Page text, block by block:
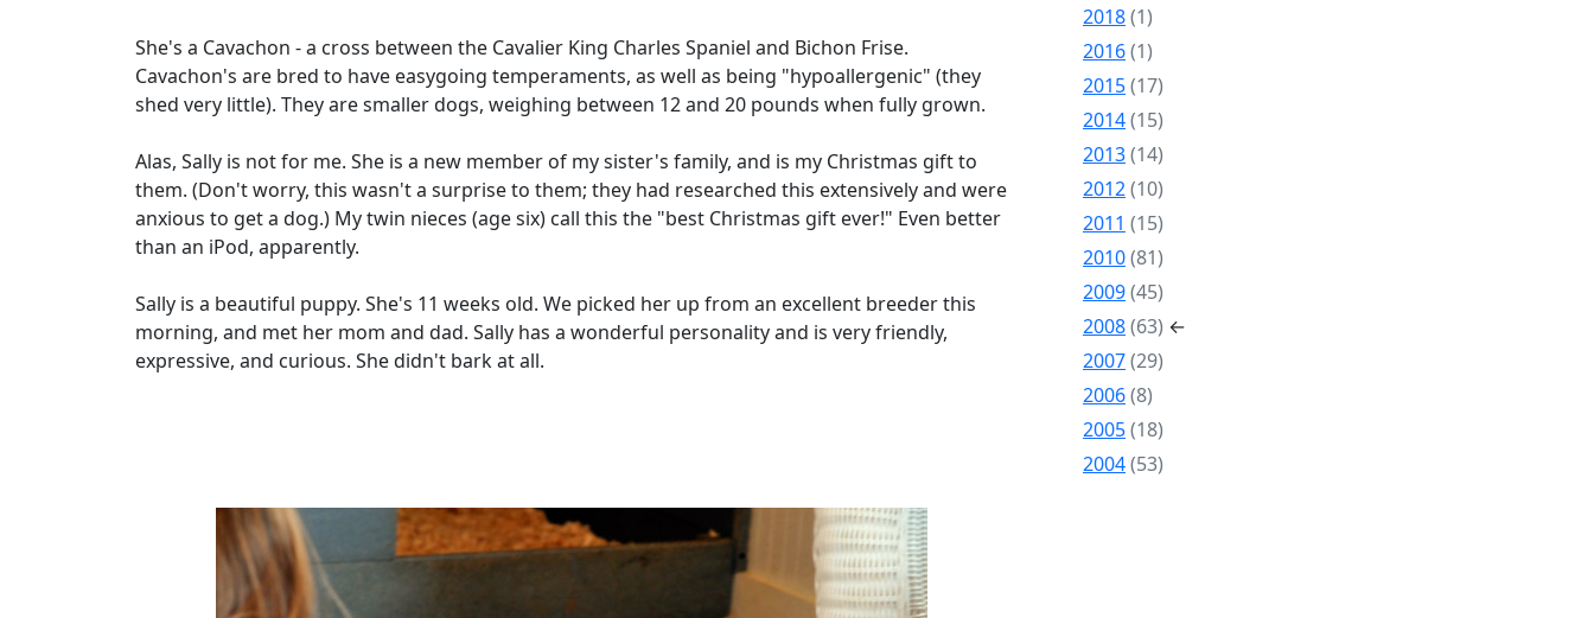
She's a Cavachon - a cross between the Cavalier King Charles Spaniel and Bichon Frise.
Cavachon's are bred to have easygoing temperaments, as well as being "hypoallergenic" (they
shed very little). They are smaller dogs, weighing between 12 and 20 pounds when fully grown.
Alas, Sally is not for me. She is a new member of my sister's family, and is my Christmas gift to
them. (Don't worry, this wasn't a surprise to them; they had researched this extensively and were
anxious to get a dog.) My twin nieces (age six) call this the "best Christmas gift ever!" Even better
than an iPod, apparently.
Sally is a beautiful puppy. She's 11 weeks old. We picked her up from an excellent breeder this
morning, and met her mom and dad. Sally has a wonderful personality and is very friendly,
expressive, and curious. She didn't bark at all.
2018(1)
2016(1)
2015(17)
2014(15)
2013(14)
2012(10)
2011 (15)
2010(81)
2009(45)
2008(63) ←
2007(29)
2006(8)
2005(18)
2004(53)